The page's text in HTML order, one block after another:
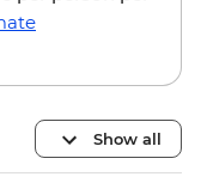
Show all